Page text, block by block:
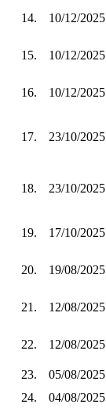
14. 10/12/2025
15. 10/12/2025
16. 10/12/2025
17. 23/10/2025
18. 23/10/2025
19. 17/10/2025
20. 19/08/2025
21. 12/08/2025
22. 12/08/2025
23.
05/08/2025
24.
04/08/2025